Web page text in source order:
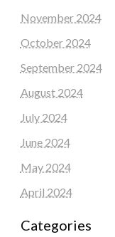
November 2024
October 2024
September 2024
August 2024
July 2024
June 2024
May 2024
April 2024
Categories